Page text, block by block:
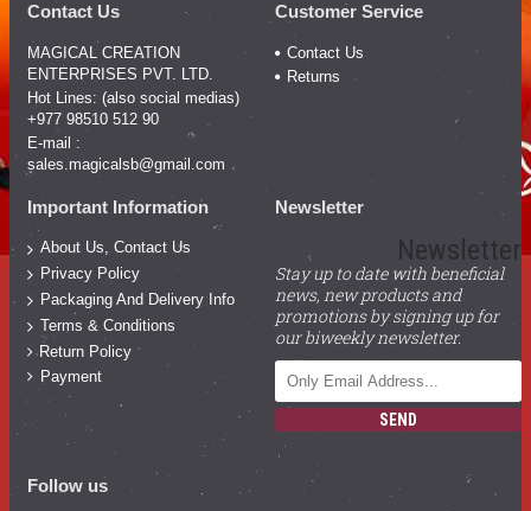
Contact Us
MAGICAL CREATION
ENTERPRISES PVT. LTD.
Hot Lines: (also social medias)
+977 98510 512 90
E-mail :
sales.magicalsb@gmail.com
Customer Service
Contact Us
Returns
Important Information
About Us, Contact Us
Privacy Policy
Packaging And Delivery Info
Terms & Conditions
Return Policy
Payment
Newsletter
Newsletter
Stay up to date with beneficial
news, new products and
promotions by signing up for
our biweekly newsletter.
SEND
Follow us